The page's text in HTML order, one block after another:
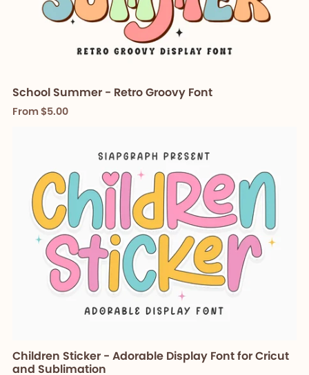
School Summer - Retro Groovy Font
From $5.00
Children Sticker - Adorable Display Font for Cricut
and Sublimation